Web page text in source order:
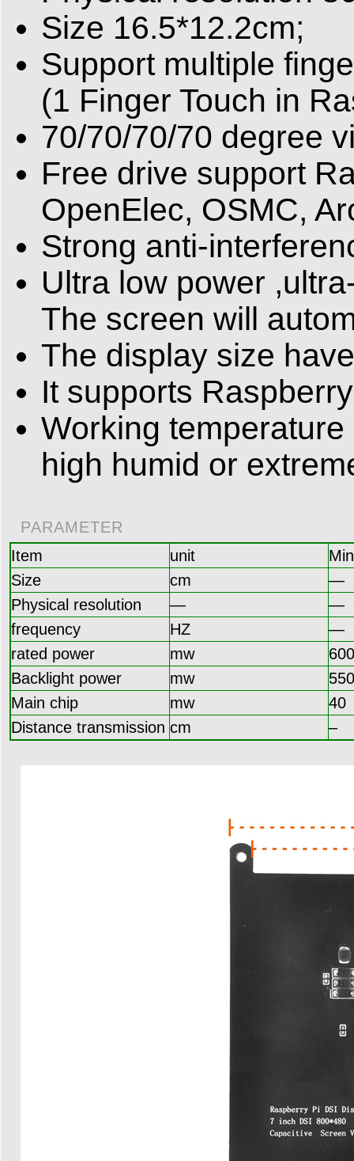
Size 16.5*12.2cm;
Support multiple
(1 Finger Touch in
70/70/70/70 degree
Free drive support
OpenElec, OSMC,
Strong anti-
Ultra low power
The screen will
The display size
It supports
Working
high humid or
PARAMETER
Item
unit
Min
Size
cm
—
Physical resolution
—
—
frequency
HZ
—
rated power
mw
600
Backlight power
mw
550
Main chip
mw
40
Distance transmission cm –